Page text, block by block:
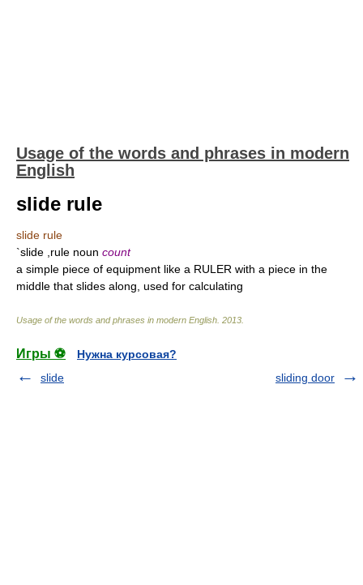
Usage of the words and phrases in modern
English
slide rule
slide rule
`slide ,rule noun count
a simple piece of equipment like a RULER with a piece in the
middle that slides along, used for calculating
Usage of the words and phrases in modern English 2013
Игры ⚽
Нужна курсовая?
slide
sliding door